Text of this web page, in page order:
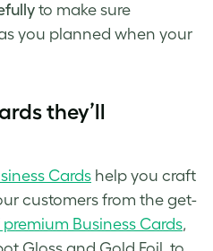
to make sure
you planned when your
they’ll
Cards help you craft
customers from the get-
Business Cards,